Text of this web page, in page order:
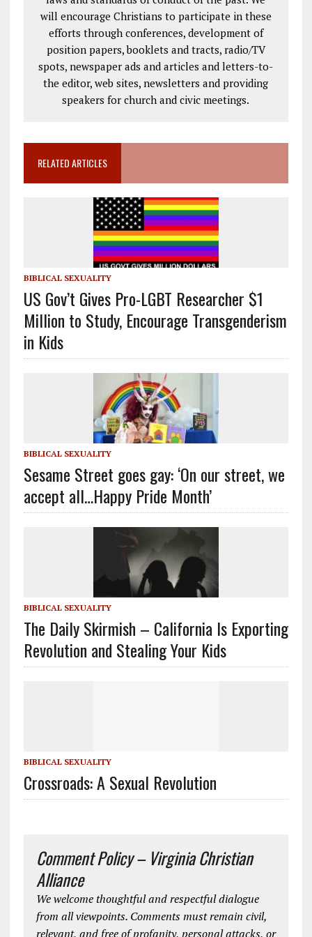
will encourage Christians to participate in these
efforts through conferences, development of
position papers, booklets and tracts, radio/TV
spots, newspaper ads and articles and letters-to-
the editor, web sites, newsletters and providing
speakers for church and civic meetings.
RELATED ARTICLES
BIBLICAL SEXUALITY
US Gov’t Gives Pro-LGBT Researcher $1
Million to Study, Encourage Transgenderism
in Kids
BIBLICAL SEXUALITY
Sesame Street goes gay: ‘On our street, we
accept all…Happy Pride Month’
BIBLICAL SEXUALITY
The Daily Skirmish – California Is Exporting
Revolution and Stealing Your Kids
BIBLICAL SEXUALITY
Crossroads: A Sexual Revolution
Comment Policy – Virginia Christian
Alliance
We welcome thoughtful and respectful dialogue
from all viewpoints. Comments must remain civil,
relevant, and free of profanity, personal attacks, or